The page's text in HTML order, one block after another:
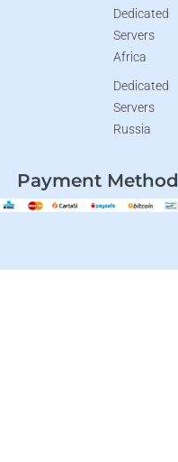
Dedicated
Servers
Africa
Dedicated
Servers
Russia
Payment Method